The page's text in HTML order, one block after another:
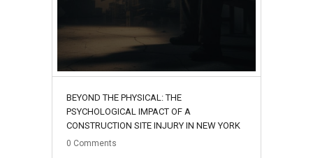
BEYOND THE PHYSICAL: THE
PSYCHOLOGICAL IMPACT OF A
CONSTRUCTION SITE INJURY IN NEW YORK
0 Comments